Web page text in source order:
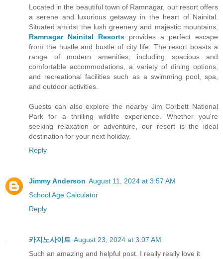
Located in the beautiful town of Ramnagar, our resort offers
a serene and luxurious getaway in the heart of Nainital.
Situated amidst the lush greenery and majestic mountains,
Ramnagar Nainital Resorts provides a perfect escape
from the hustle and bustle of city life. The resort boasts a
range of modern amenities, including spacious and
comfortable accommodations, a variety of dining options,
and recreational facilities such as a swimming pool, spa,
and outdoor activities.
Guests can also explore the nearby Jim Corbett National
Park for a thrilling wildlife experience. Whether you're
seeking relaxation or adventure, our resort is the ideal
destination for your next holiday.
Reply
Jimmy Anderson August 11, 2024 at 3:57 AM
School Age Calculator
Reply
카지노사이트 August 23, 2024 at 3:07 AM
Such an amazing and helpful post. I really really love it